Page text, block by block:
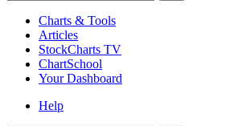
Charts & Tools
Articles
StockCharts TV
ChartSchool
YourDashboard
Help